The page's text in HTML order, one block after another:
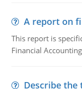
A report on
This report is
Financial
Describe